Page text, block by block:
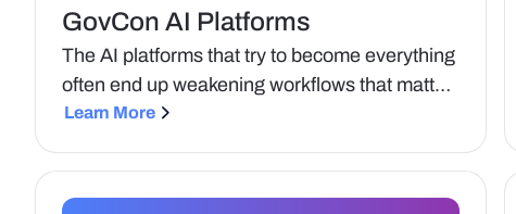
GovCon AI Platforms
The AI platforms that try to become everything
often end up weakening workflows that matter
most. At Procurement Sciences, we want to
space, and be unmatched at helping business
development, capture, and proposal teams
Learn More